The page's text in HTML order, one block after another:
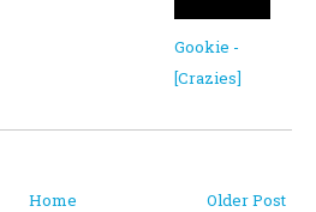
Gookie -
[Crazies]
Older Post
Home